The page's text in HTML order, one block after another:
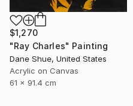
$1,270
"Ray Charles" Painting
Dane Shue, United States
Acrylic on Canvas
61 x 91.4 cm